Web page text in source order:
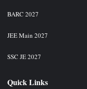
BARC 2027
JEE Main 2027
SSC JE 2027
Quick Links